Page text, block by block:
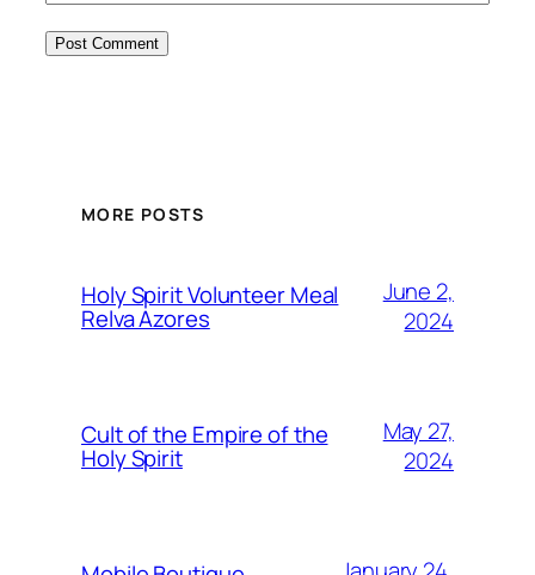
MORE POSTS
Holy Spirit Volunteer Meal
Relva Azores
June 2,
2024
Cult of the Empire of the
Holy Spirit
May 27,
2024